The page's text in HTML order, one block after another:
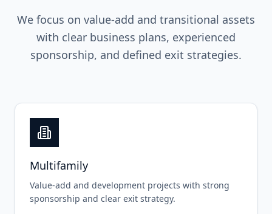
We focus on value-add and transitional assets
with clear business plans, experienced
sponsorship, and defined exit strategies.
Multifamily
Value-add and development projects with strong
sponsorship and clear exit strategy.